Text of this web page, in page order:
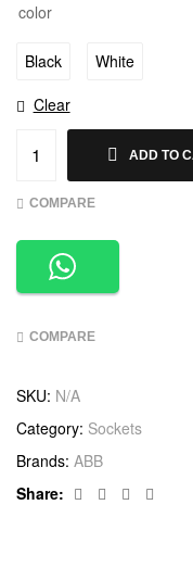
color
Black
White
Clear
ADD TO
COMPARE
COMPARE
SKU: N/A
Category: Sockets
Brands: ABB
Share:
Facebook
TwitterLinkedin